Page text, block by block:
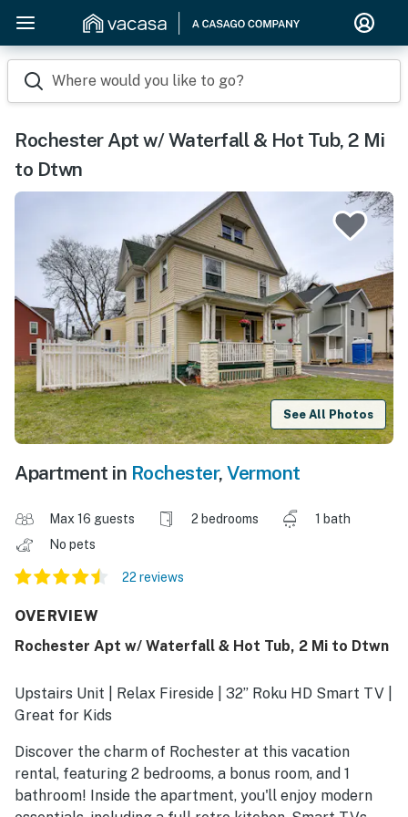
Where would you like to go?
Rochester Apt w/ Waterfall & Hot Tub, 2 Mi
to Dtwn
See All Photos
Apartment in Rochester, Vermont
Max 16 guests 2 bedrooms
1 bath
No pets
22 reviews
OVERVIEW
Rochester Apt w/ Waterfall & Hot Tub, 2 Mi to Dtwn
Upstairs Unit | Relax Fireside | 32” Roku HD Smart TV |
Great for Kids
Discover the charm of Rochester at this vacation
rental, featuring 2 bedrooms, a bonus room, and 1
bathroom! Inside the apartment, you'll enjoy modern